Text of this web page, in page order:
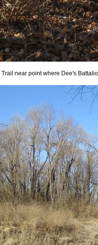
near point where Dee's